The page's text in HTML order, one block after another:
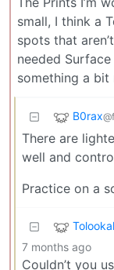
small, I think a
spots that
needed
something a bit
B0rax
There are
well and
Practice on a
7 months ago
Couldn’t you